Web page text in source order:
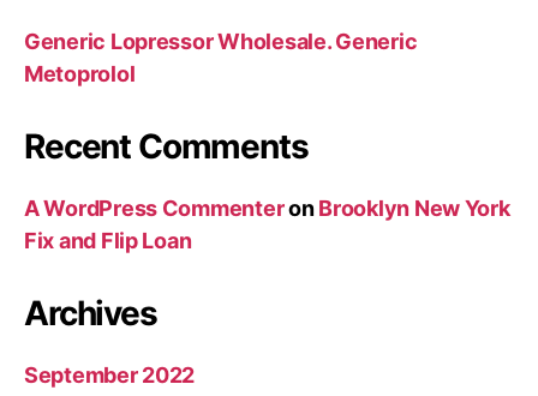
Generic Lopressor Wholesale. Generic
Metoprolol
Recent Comments
A WordPress CommenteronBrooklyn New York
Fix and Flip Loan
Archives
September 2022